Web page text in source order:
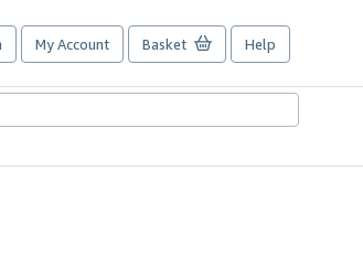
My Account Basket Help